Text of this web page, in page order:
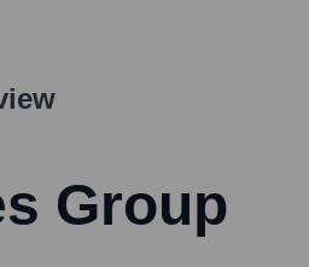
Group